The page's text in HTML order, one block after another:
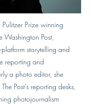
Prize winning
Washington Post,
storytelling and
reporting and
a photo editor, she
Post’s reporting desks,
photojournalism